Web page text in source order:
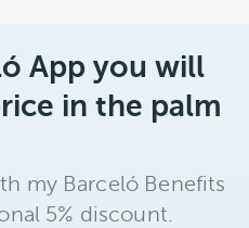
App you will
in the palm
my Barceló Benefits
5% discount.